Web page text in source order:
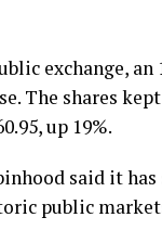
exchange,
The shares
up 19%.
said it
public